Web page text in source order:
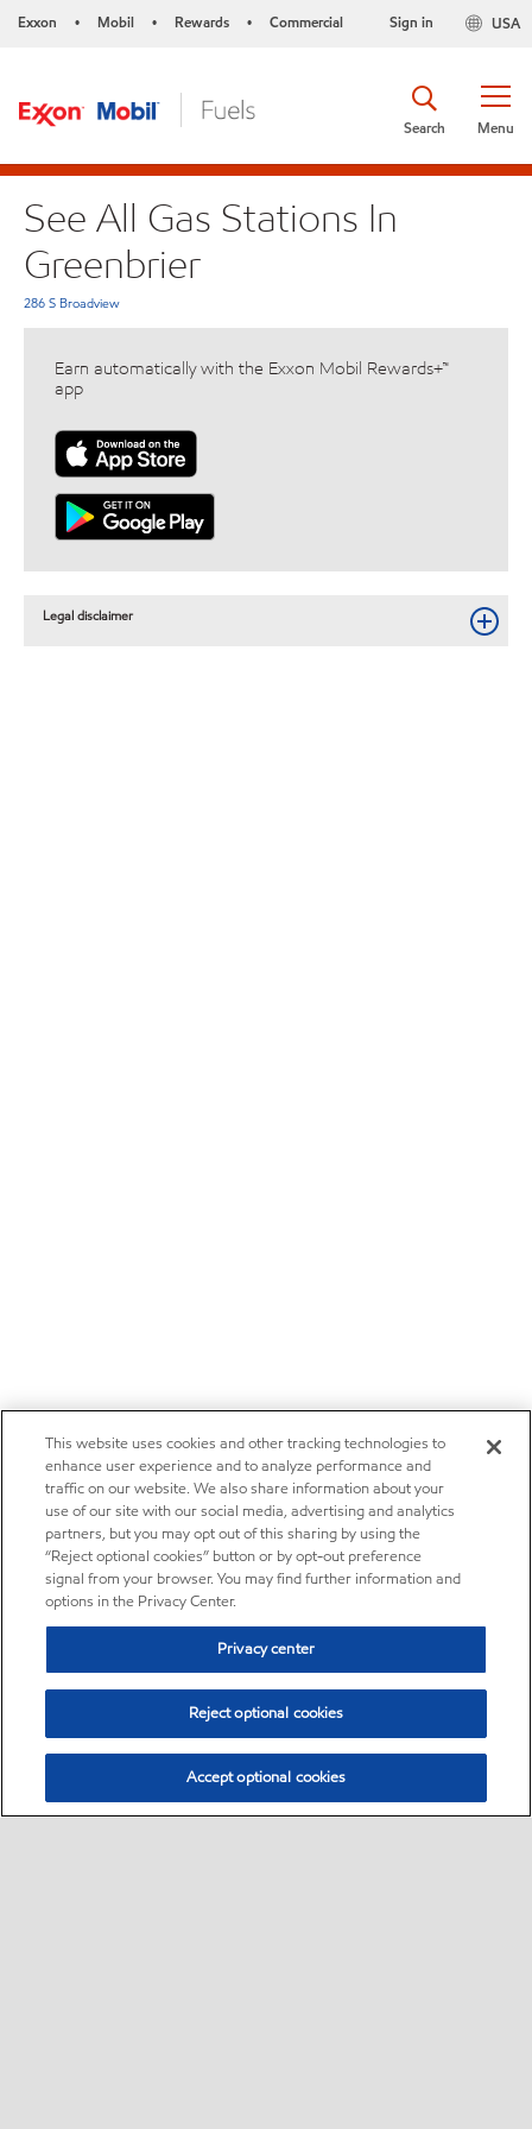
Exxon • Mobil • Rewards • Commercial USA
Sign in
Menu
Search
See All Gas Stations In
Greenbrier
286 S Broadview
Earn automatically with the Exxon Mobil Rewards+™
app
Legal disclaimer
This website uses cookies and other tracking technologies to
enhance user experience and to analyze performance and
traffic on our website. We also share information about your
use of our site with our social media, advertising and analytics
partners, but you may opt out of this sharing by using the
“Reject optional cookies” button or by opt-out preference
signal from your browser. You may find further information and
options in the Privacy Center.
Privacy center
Reject optional cookies
Accept optional cookies